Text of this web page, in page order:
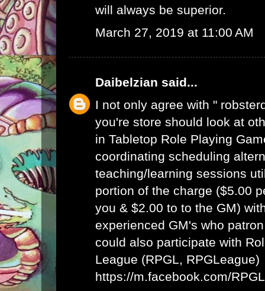
will always be superior.
March 27, 2019 at 11:00 AM
Daibelzian said...
I not only agree with "
you're store should look at
in Tabletop Role Playing
coordinating scheduling
teaching/learning sessions
portion of the charge ($5.00
you & $2.00 to to the GM)
experienced GM's who
could also participate with
League (RPGL, RPGLeague)
https://m.facebook.com/